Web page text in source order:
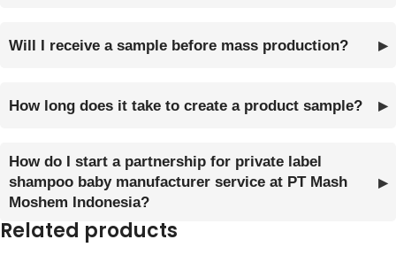
Will I receive a sample before mass production?
How long does it take to create a product sample?
How do I start a partnership for private label
shampoo baby manufacturer service at PT Mash
Moshem Indonesia?
Related products